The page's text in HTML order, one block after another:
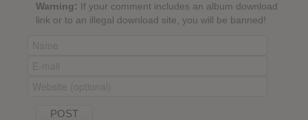
Warning: If your comment includes an album download
link or to an illegal download site, you will be banned!